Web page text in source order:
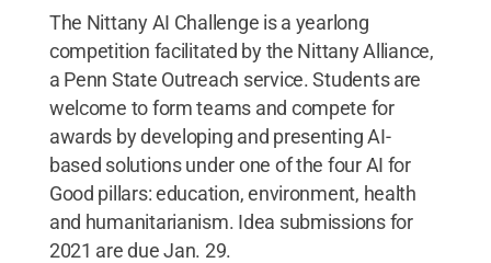
The Nittany AI Challenge is a yearlong
competition facilitated by the Nittany Alliance,
a Penn State Outreach service. Students are
welcome to form teams and compete for
awards by developing and presenting AI-
based solutions under one of the four AI for
Good pillars: education, environment, health
and humanitarianism. Idea submissions for
2021 are due Jan. 29.